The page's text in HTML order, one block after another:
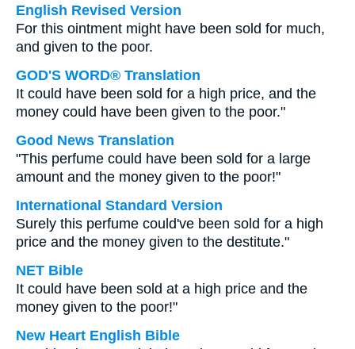
English Revised Version
For this ointment might have been sold for much,
and given to the poor.
GOD'S WORD® Translation
It could have been sold for a high price, and the
money could have been given to the poor."
Good News Translation
"This perfume could have been sold for a large
amount and the money given to the poor!"
International Standard Version
Surely this perfume could've been sold for a high
price and the money given to the destitute."
NET Bible
It could have been sold at a high price and the
money given to the poor!"
New Heart English Bible